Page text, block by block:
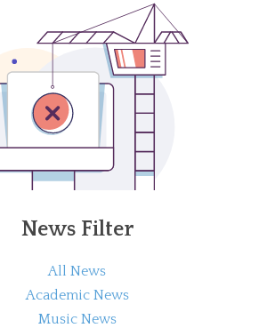
News Filter
All News
Academic News
Music News